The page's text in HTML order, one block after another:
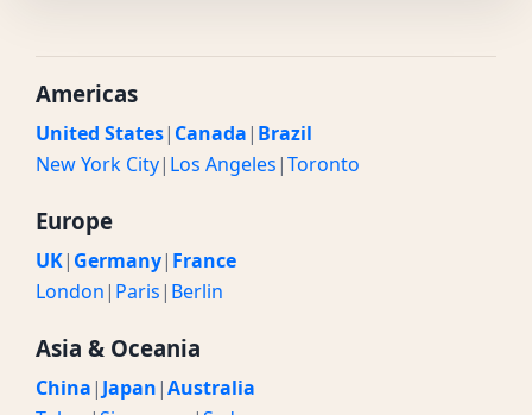
Americas
United States| Canada| Brazil
New York City| Los Angeles|Toronto
Europe
UK| Germany| France
London| Paris| Berlin
Asia & Oceania
China| Japan|Australia